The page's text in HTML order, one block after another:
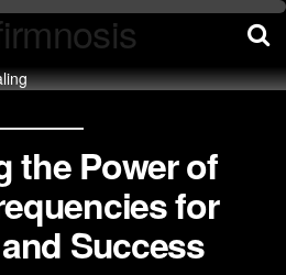
the Power of
for
Success